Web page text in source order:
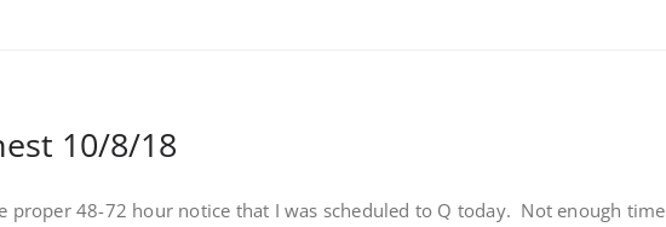
10/8/18
proper 48-72 hour notice that I was scheduled to Q today. Not enough time